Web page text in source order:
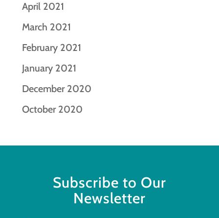
April 2021
March 2021
February 2021
January 2021
December 2020
October 2020
Subscribe to Our
Newsletter